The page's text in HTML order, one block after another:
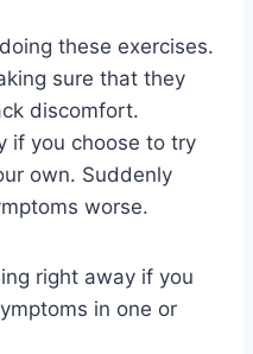
these exercises.
sure that they
discomfort.
if you choose to try
own. Suddenly
worse.
right away if you
in one or